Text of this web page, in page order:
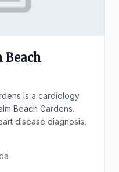
Beach
is a cardiology
Beach Gardens.
disease diagnosis,